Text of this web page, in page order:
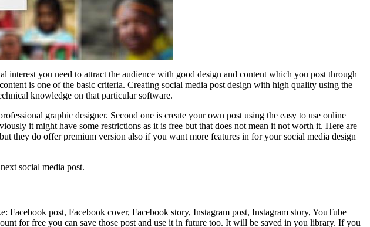
you need to attract the audience with good design and content which you post through
is one of the basic criteria. Creating social media post design with high quality using the
knowledge on that particular software.
graphic designer. Second one is create your own post using the easy to use online
it might have some restrictions as it is free but that does not mean it not worth it. Here are
they do offer premium version also if you want more features in for your social media design
social media post.
post, Facebook cover, Facebook story, Instagram post, Instagram story, YouTube
for free you can save those post and use it in future too. It will be saved in you library. If you